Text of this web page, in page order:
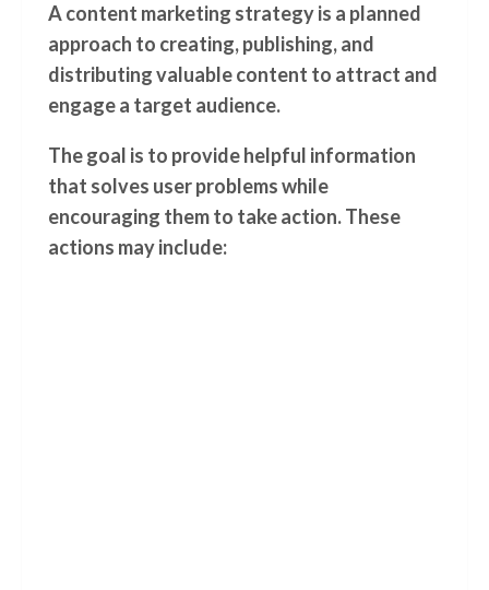
A content marketing strategy is a planned
approach to creating, publishing, and
distributing valuable content to attract and
engage a target audience.
The goal is to provide helpful information
that solves user problems while
encouraging them to take action. These
actions may include: